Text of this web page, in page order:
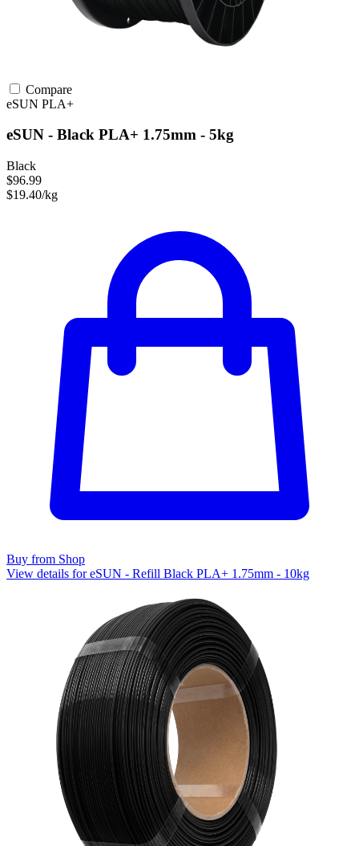
Compare
eSUN PLA+
eSUN - Black PLA+ 1.75mm - 5kg
Black
$96.99
$19.40/kg
Buy from Shop
View details for eSUN - Refill Black PLA+ 1.75mm - 10kg